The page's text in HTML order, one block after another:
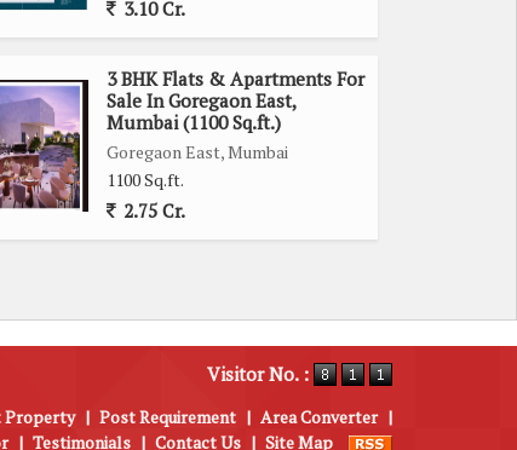
3.10 Cr.
3 BHK Flats & Apartments For
Sale In Goregaon East,
Mumbai (1100 Sq.ft.)
Goregaon East, Mumbai
1100 Sq.ft.
2.75 Cr.
Visitor No. :
Property | Post Requirement | Area Converter |
| Testimonials | Contact Us | Site Map